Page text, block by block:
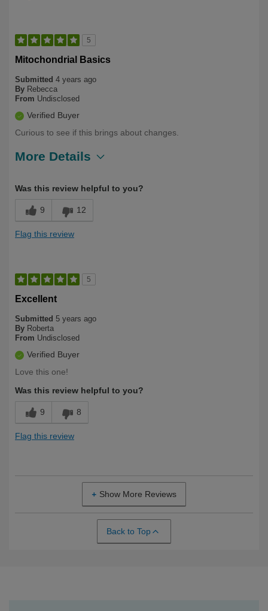
5
Mitochondrial Basics
Submitted 4 years ago
By Rebecca
From Undisclosed
Verified Buyer
Curious to see if this brings about changes.
More Details
Was this review helpful to you?
9 12
Flag this review
5
Excellent
Submitted 5 years ago
By Roberta
From Undisclosed
Verified Buyer
Love this one!
Was this review helpful to you?
9 8
Flag this review
Show More Reviews
Back to Top